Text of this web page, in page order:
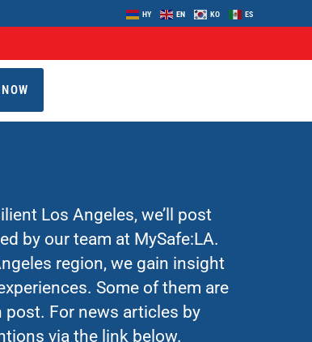
HY EN KO ES
Los Angeles, we’ll post
by our team at MySafe:LA.
region, we gain insight
Some of them are
post. For news articles by
via the link below.